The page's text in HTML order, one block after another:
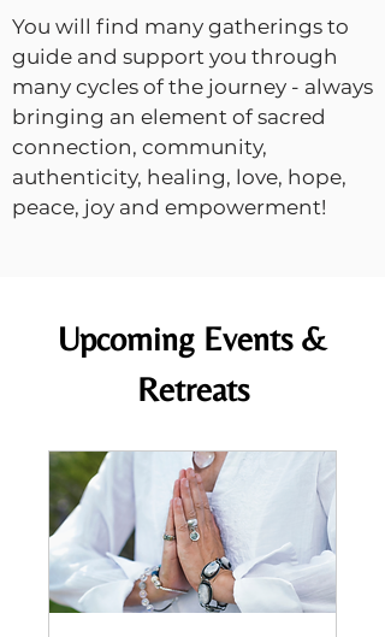
You will find many gatherings to
guide and support you through
many cycles of the journey - always
bringing an element of sacred
connection, community,
authenticity, healing, love, hope,
peace, joy and empowerment!
Upcoming Events &
Retreats